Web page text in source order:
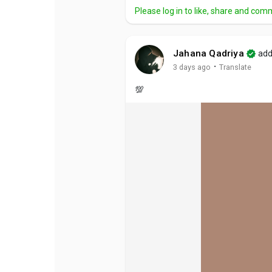
Please log in to like, share and
Jahana Qadriya
3 days ago · Translate
💯